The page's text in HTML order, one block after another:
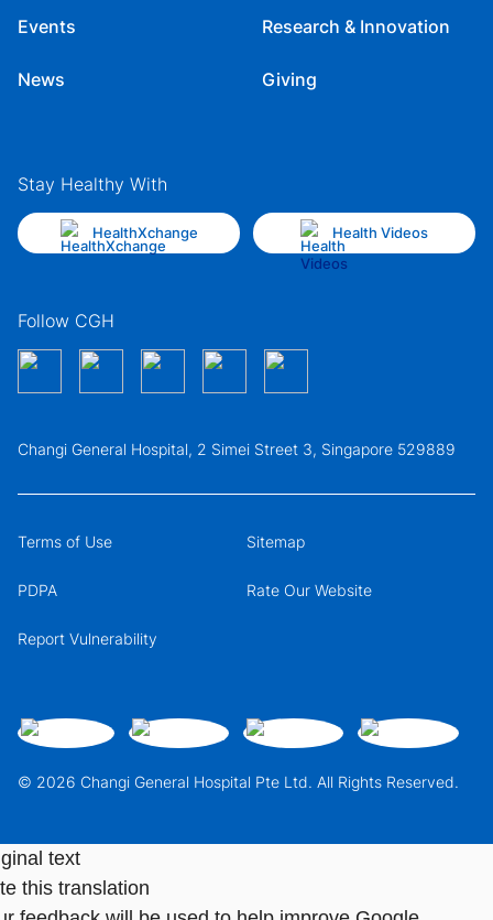
Events
News
Research & Innovation
Giving
Stay Healthy With
HealthXchange Health Videos
Follow CGH
Changi General Hospital, 2 Simei Street 3, Singapore 529889
© 2026 Changi General Hospital Pte Ltd. All Rights Reserved.
Terms of Use Sitemap
PDPA Rate Our Website
Report Vulnerability
text
this translation